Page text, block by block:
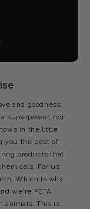
and goodness
superpower, nor
in the little
you the best of
products that
For us
Which is why
we're PETA
animals. This is